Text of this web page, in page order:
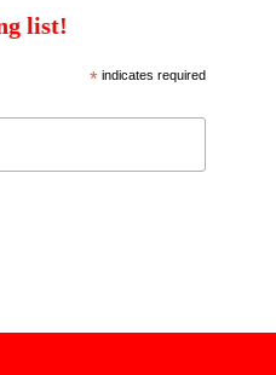
list!
*indicates required